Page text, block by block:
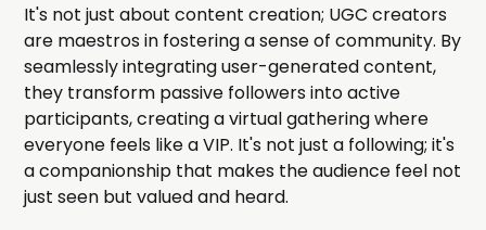
It's not just about content creation; UGC creators
are maestros in fostering a sense of community. By
seamlessly integrating user-generated content,
they transform passive followers into active
participants, creating a virtual gathering where
everyone feels like a VIP. It's not just a following; it's
a companionship that makes the audience feel not
just seen but valued and heard.